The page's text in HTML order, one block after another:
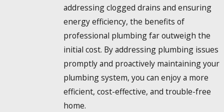
addressing clogged drains and ensuring
energy efficiency, the benefits of
professional plumbing far outweigh the
initial cost. By addressing plumbing issues
promptly and proactively maintaining your
plumbing system, you can enjoy a more
efficient, cost-effective, and trouble-free
home.